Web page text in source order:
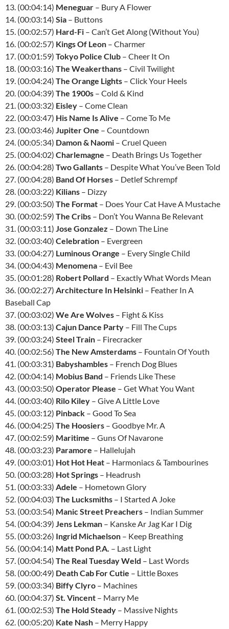
13. (00:04:14) Meneguar – Bury A Flower
14. (00:03:14) Sia – Buttons
15. (00:02:57) Hard-Fi – Can’t Get Along (Without You)
16. (00:02:57) Kings Of Leon – Charmer
17. (00:01:59) Tokyo Police Club – Cheer It On
18. (00:03:16) The Weakerthans – Civil Twilight
19. (00:04:24) The Orange Lights – Click Your Heels
20. (00:04:39) The 1900s – Cold & Kind
21. (00:03:32) Eisley – Come Clean
22. (00:03:47) His Name Is Alive – Come To Me
23. (00:03:46) Jupiter One – Countdown
24. (00:05:34) Damon & Naomi – Cruel Queen
25. (00:04:02) Charlemagne – Death Brings Us Together
26. (00:04:28) Two Gallants – Despite What You’ve Been Told
27. (00:04:28) Band Of Horses – Detlef Schrempf
28. (00:03:22) Kilians – Dizzy
29. (00:03:50) The Format – Does Your Cat Have A Mustache
30. (00:02:59) The Cribs – Don’t You Wanna Be Relevant
31. (00:03:11) Jose Gonzalez – Down The Line
32. (00:03:40) Celebration – Evergreen
33. (00:04:27) Luminous Orange – Every Single Child
34. (00:04:43) Menomena – Evil Bee
35. (00:01:28) Robert Pollard – Exactly What Words Mean
36. (00:02:27) Architecture In Helsinki – Feather In A
Baseball Cap
37. (00:03:02) We Are Wolves – Fight & Kiss
38. (00:03:13) Cajun Dance Party – Fill The Cups
39. (00:03:24) Steel Train – Firecracker
40. (00:02:56) The New Amsterdams – Fountain Of Youth
41. (00:03:31) Babyshambles – French Dog Blues
42. (00:04:14) Mobius Band – Friends Like These
43. (00:03:50) Operator Please – Get What You Want
44. (00:03:40) Rilo Kiley – Give A Little Love
45. (00:03:12) Pinback – Good To Sea
46. (00:04:25) The Hoosiers – Goodbye Mr. A
47. (00:02:59) Maritime – Guns Of Navarone
48. (00:03:23) Paramore – Hallelujah
49. (00:03:01) Hot Hot Heat – Harmoniacs & Tambourines
50. (00:03:28) Hot Springs – Headrush
51. (00:03:33) Adele – Hometown Glory
52. (00:04:03) The Lucksmiths – I Started A Joke
53. (00:03:54) Manic Street Preachers – Indian Summer
54. (00:04:39) Jens Lekman – Kanske Ar Jag Kar I Dig
55. (00:03:26) Ingrid Michaelson – Keep Breathing
56. (00:04:14) Matt Pond P.A. – Last Light
57. (00:04:54) The Real Tuesday Weld – Last Words
58. (00:00:49) Death Cab For Cutie – Little Boxes
59. (00:03:34) Biffy Clyro – Machines
60. (00:04:37) St. Vincent – Marry Me
61. (00:02:53) The Hold Steady – Massive Nights
62. (00:05:20) Kate Nash – Merry Happy